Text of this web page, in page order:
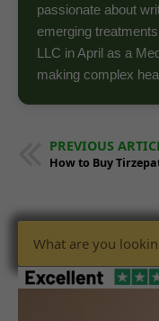
passionate about
emerging
LLC in April as a
making complex
PREVIOUS